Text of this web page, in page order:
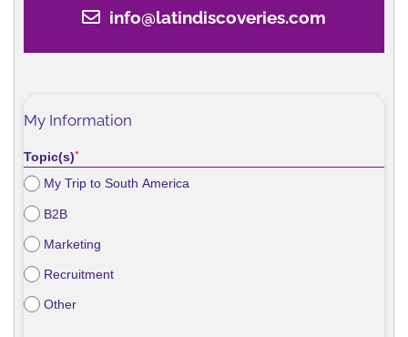
info@latindiscoveries.com
My Information
Topic(s)*
My Trip to South America
B2B
Marketing
Recruitment
Other